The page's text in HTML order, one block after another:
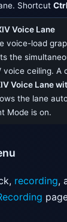
Shortcut
Voice Lane
voice-load
the
voice ceiling.
Voice Lane
the lane
Mode is on.
recording,